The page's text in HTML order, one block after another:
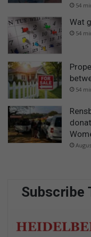
54
Wat
54
54
Subscribe